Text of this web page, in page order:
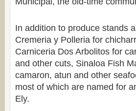
In addition to produce stands
Cremeria y Polleria for
Carniceria Dos Arbolitos for
and other cuts, Sinaloa Fish
camaron, atun and other
most of which are named for
Ely.